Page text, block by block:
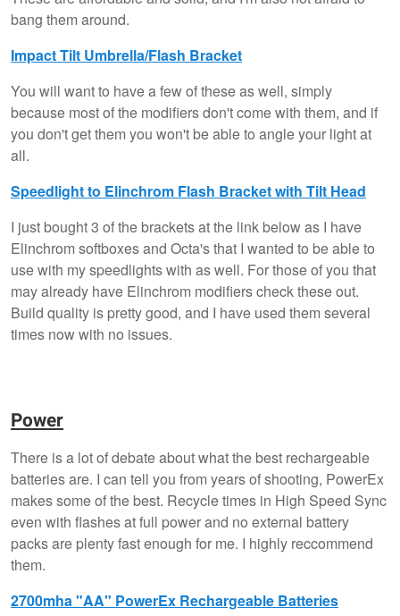
bang them around.
Impact Tilt Umbrella/Flash Bracket
You will want to have a few of these as well, simply
because most of the modifiers don't come with them, and if
you don't get them you won't be able to angle your light at
all.
Speedlight to Elinchrom Flash Bracket with Tilt Head
I just bought 3 of the brackets at the link below as I have
Elinchrom softboxes and Octa's that I wanted to be able to
use with my speedlights with as well. For those of you that
may already have Elinchrom modifiers check these out.
Build quality is pretty good, and I have used them several
times now with no issues.
Power
There is a lot of debate about what the best rechargeable
batteries are. I can tell you from years of shooting, PowerEx
makes some of the best. Recycle times in High Speed Sync
even with flashes at full power and no external battery
packs are plenty fast enough for me. I highly reccommend
them.
2700mha "AA" PowerEx Rechargeable Batteries